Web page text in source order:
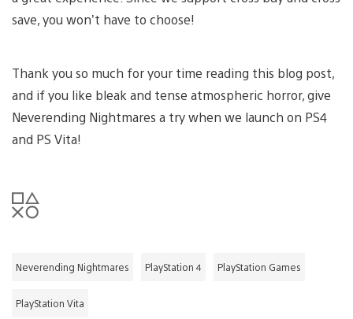
save, you won’t have to choose!
Thank you so much for your time reading this blog post,
and if you like bleak and tense atmospheric horror, give
Neverending Nightmares a try when we launch on PS4
and PS Vita!
Neverending Nightmares PlayStation 4 PlayStation Games
PlayStation Vita